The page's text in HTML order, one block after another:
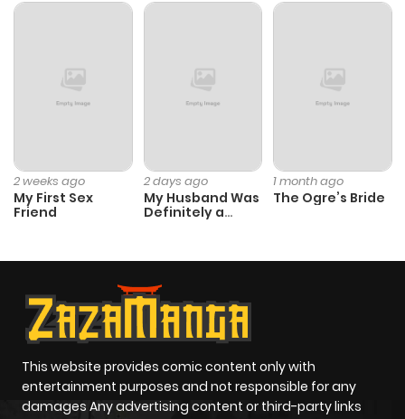
2 weeks ago
My First Sex
Friend
2 days ago
My Husband Was
Definitely a
1 month ago
The Ogre’s Bride
This website provides comic content only with
entertainment purposes and not responsible for any
damages Any advertising content or third-party links